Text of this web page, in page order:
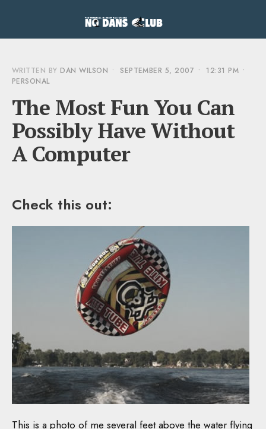
WRITTEN BY DAN WILSON • SEPTEMBER 5, 2007 • 12:31 PM •
PERSONAL
The Most Fun You Can
Possibly Have Without
A Computer
Check this out:
This is a photo of me several feet above the water flying